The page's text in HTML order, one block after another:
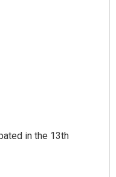
in the 13th